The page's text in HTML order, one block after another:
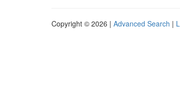
Copyright © 2026 | Advanced Search |